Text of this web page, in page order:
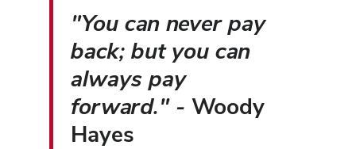
"You can never pay
back; but you can
always pay
forward." - Woody
Hayes